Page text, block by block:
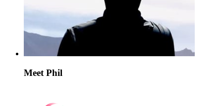
Meet Phil